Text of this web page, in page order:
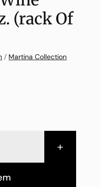
(rack Of
/ Martina Collection
+